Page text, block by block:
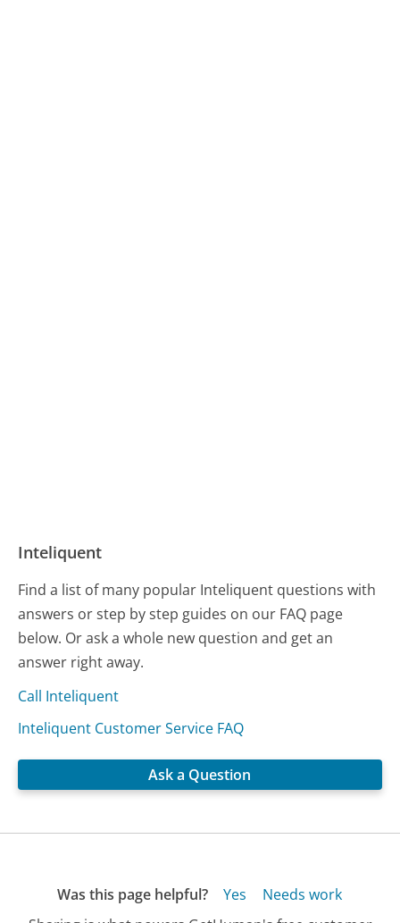
Inteliquent
Find a list of many popular Inteliquent questions with
answers or step by step guides on our FAQ page
below. Or ask a whole new question and get an
answer right away.
Call Inteliquent
Inteliquent Customer Service FAQ
Ask a Question
Was this page helpful? Yes
Needs work